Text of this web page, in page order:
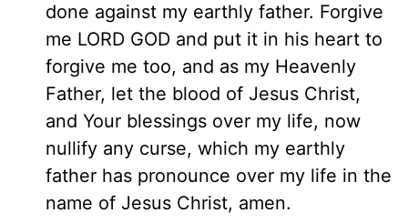
done against my earthly father. Forgive
me LORD GOD and put it in his heart to
forgive me too, and as my Heavenly
Father, let the blood of Jesus Christ,
and Your blessings over my life, now
nullify any curse, which my earthly
father has pronounce over my life in the
name of Jesus Christ, amen.